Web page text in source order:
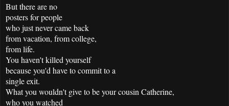
But there are no
posters for people
who just never came back
from vacation, from college,
from life.
You haven't killed yourself
because you'd have to commit to a
single exit.
What you wouldn't give to be your cousin Catherine,
who you watched